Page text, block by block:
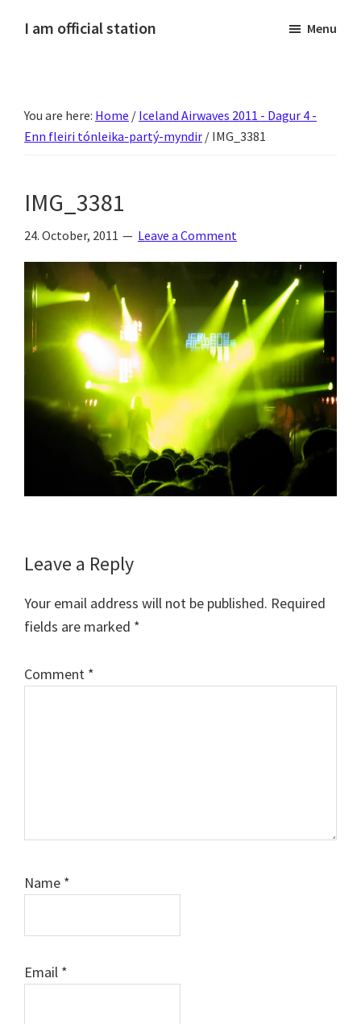
I am official station
fréttir
af
annað
skemmtilegt
:)
Menu
You are here: Home / Iceland Airwaves 2011 - Dagur 4 -
Enn fleiri tónleika-partý-myndir / IMG_3381
IMG_3381
24. October, 2011 Leave a Comment
Reader
Leave a Reply
Your email address will not be published. Required
fields are marked *
Comment *
Name *
Email *